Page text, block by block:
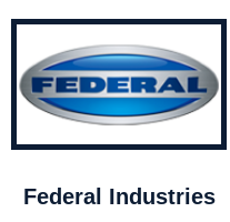
Federal Industries